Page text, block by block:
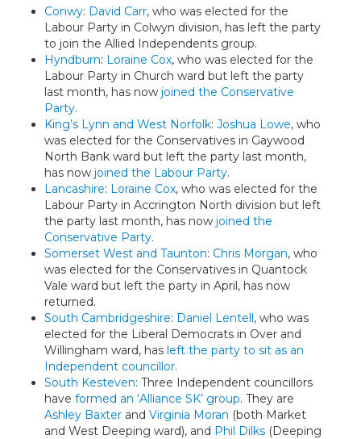
Conwy: David Carr, who was elected for the
Labour Party in Colwyn division, has left the party
to join the Allied Independents group.
Hyndburn: Loraine Cox, who was elected for the
Labour Party in Church ward but left the party
last month, has now joined the Conservative
Party.
King’s Lynn and West Norfolk: Joshua Lowe, who
was elected for the Conservatives in Gaywood
North Bank ward but left the party last month,
has now joined the Labour Party.
Lancashire: Loraine Cox, who was elected for the
Labour Party in Accrington North division but left
the party last month, has now joined the
Conservative Party.
Somerset West and Taunton: Chris Morgan, who
was elected for the Conservatives in Quantock
Vale ward but left the party in April, has now
returned.
South Cambridgeshire: Daniel Lentell, who was
elected for the Liberal Democrats in Over and
Willingham ward, has left the party to sit as an
Independent councillor.
South Kesteven: Three Independent councillors
have formed an ‘Alliance SK’ group. They are
Ashley Baxter and Virginia Moran (both Market
and West Deeping ward), and Phil Dilks (Deeping